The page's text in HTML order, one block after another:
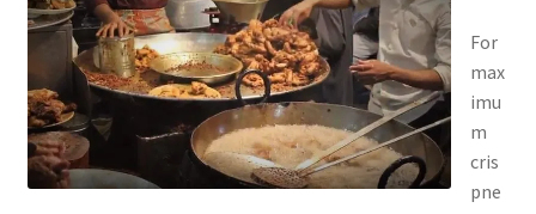
For
max
imu
m
cris
pne